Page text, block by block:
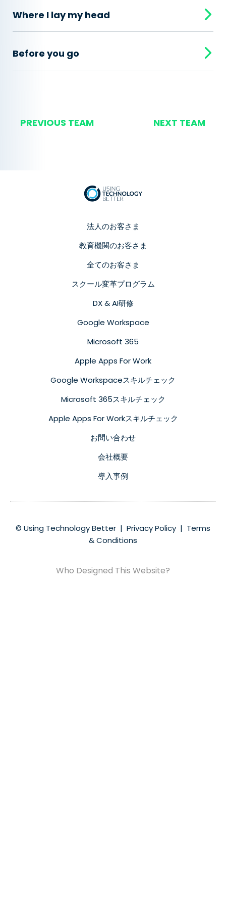
Where I lay my head
Before you go
PREVIOUS TEAM NEXT TEAM
法人のお客さま
教育機関のお客さま
全てのお客さま
スクール変革プログラム
DX & AI研修
Google Workspace
Microsoft 365
Apple Apps For Work
Google Workspaceスキルチェック
Microsoft 365スキルチェック
Apple Apps For Workスキルチェック
お問い合わせ
会社概要
導入事例
© Using Technology Better | Privacy Policy | Terms
& Conditions
Who Designed This Website?